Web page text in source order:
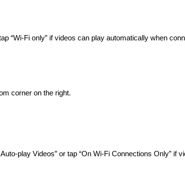
“Wi-Fi only” if videos can play automatically when
corner on the right.
play Videos” or tap “On Wi-Fi Connections Only” if